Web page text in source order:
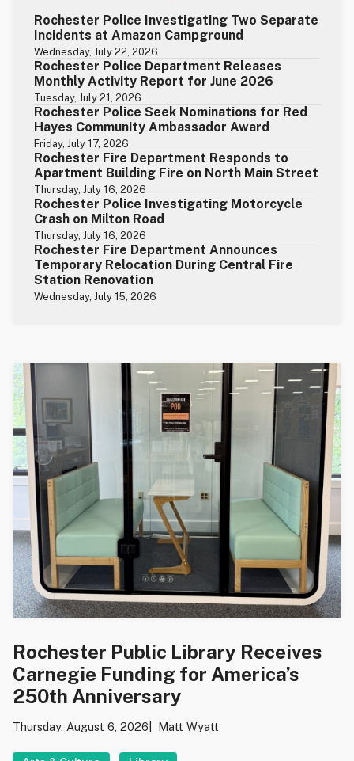
Rochester Police Investigating Two Separate
Incidents at Amazon Campground
Wednesday, July 22, 2026
Rochester Police Department Releases
Monthly Activity Report for June 2026
Tuesday, July 21, 2026
Rochester Police Seek Nominations for Red
Hayes Community Ambassador Award
Friday, July 17, 2026
Rochester Fire Department Responds to
Apartment Building Fire on North Main Street
Thursday, July 16, 2026
Rochester Police Investigating Motorcycle
Crash on Milton Road
Thursday, July 16, 2026
Rochester Fire Department Announces
Temporary Relocation During Central Fire
Station Renovation
Wednesday, July 15, 2026
Rochester Public Library Receives
Carnegie Funding for America’s
250th Anniversary
Thursday, August 6, 2026 Matt Wyatt